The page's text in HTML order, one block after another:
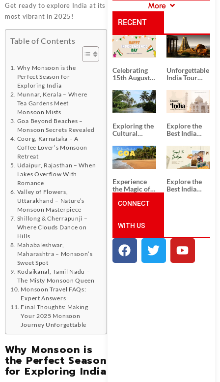
Get ready to explore India at its
most vibrant in 2025!
Table of Contents
Why Monsoon is the
Perfect Season for
Exploring India
Munnar, Kerala – Where
Tea Gardens Meet
Monsoon Mists
Goa Beyond Beaches –
Monsoon Secrets Revealed
Coorg, Karnataka – A
Coffee Lover’s Monsoon
Retreat
Udaipur, Rajasthan – When
Lakes Overflow With
Romance
Valley of Flowers,
Uttarakhand – Nature’s
Monsoon Masterpiece
Shillong & Cherrapunji –
Where Clouds Dance on
Hills
Mahabaleshwar,
Maharashtra – Monsoon’s
Sweet Spot
Kodaikanal, Tamil Nadu –
The Misty Monsoon Queen
Monsoon Travel FAQs:
Expert Answers
Final Thoughts: Making
Your 2025 Monsoon
Journey Unforgettable
Why Monsoon is
the Perfect Season
for Exploring India
CATEGORIES
More
RECENT
POSTS
Celebrating
15th August
Day
Unforgettable
India Tour
from Kolkata
Exploring the
Cultural
South India:
Unforgettable
South India
Tour
Packages
Explore the
Best India
Packages
from
Ahmedabad:
A Journey of
Rich Culture,
History, and
Adventure
Experience
the Magic of
the Best Goa
Explore the
Best India
Incredible
India!
CONNECT
WITH US